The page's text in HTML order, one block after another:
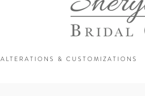
ALTERATIONS & CUSTOMIZATIONS